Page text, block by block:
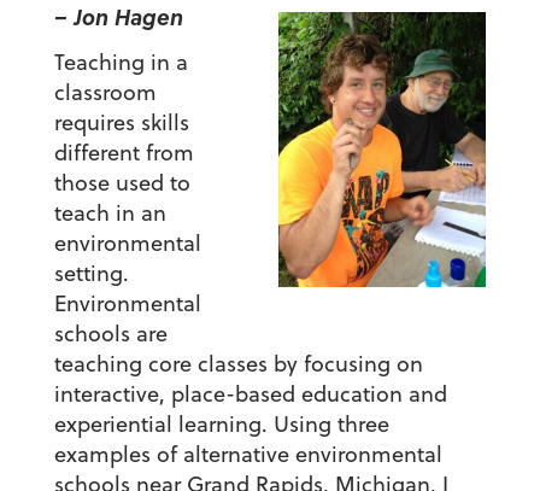
– Jon Hagen
Teaching in a
classroom
requires skills
different from
those used to
teach in an
environmental
setting.
Environmental
schools are
teaching core classes by focusing on
interactive, place-based education and
experiential learning. Using three
examples of alternative environmental
schools near Grand Rapids, Michigan, I